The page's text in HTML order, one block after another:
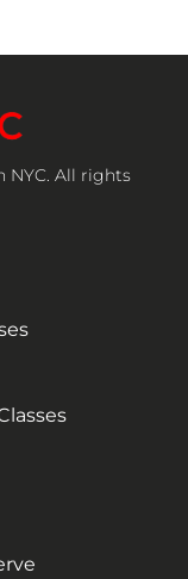
NYC. All rights